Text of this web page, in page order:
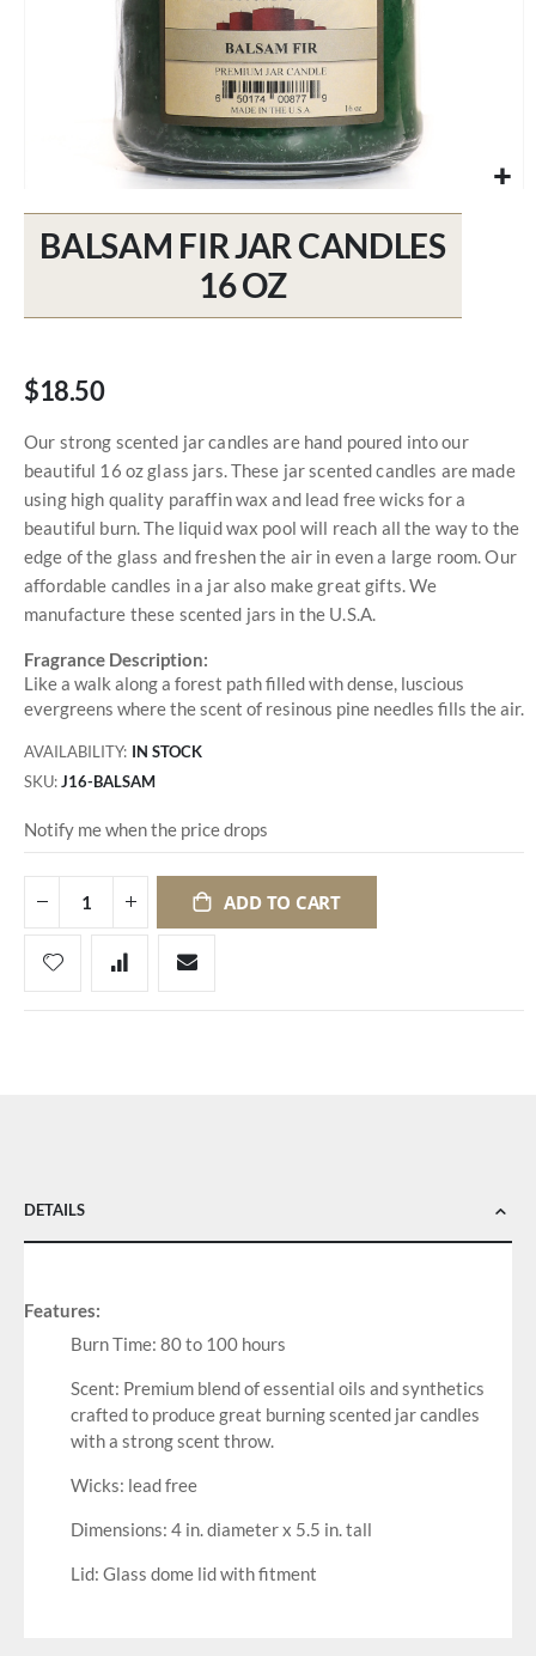
the
the
gallery
BALSAM FIR JAR CANDLES
16 OZ
$18.50
Our strong scented jar candles are hand poured into our
beautiful 16 oz glass jars. These jar scented candles are made
using high quality paraffin wax and lead free wicks for a
beautiful burn. The liquid wax pool will reach all the way to the
edge of the glass and freshen the air in even a large room. Our
affordable candles in a jar also make great gifts. We
manufacture these scented jars in the U.S.A.
Fragrance Description:
Like a walk along a forest path filled with dense, luscious
evergreens where the scent of resinous pine needles fills the air.
AVAILABILITY: IN STOCK
SKU J16-BALSAM
Notify me when the price drops
ADD TO CART
DETAILS
Features:
Burn Time: 80 to 100 hours
Scent: Premium blend of essential oils and synthetics
crafted to produce great burning scented jar candles
with a strong scent throw.
Wicks: lead free
Dimensions: 4 in. diameter x 5.5 in. tall
Lid: Glass dome lid with fitment